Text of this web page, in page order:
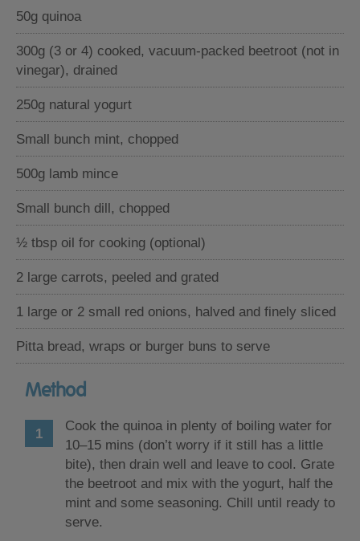
50g quinoa
300g (3 or 4) cooked, vacuum-packed beetroot (not in
vinegar), drained
250g natural yogurt
Small bunch mint, chopped
500g lamb mince
Small bunch dill, chopped
½ tbsp oil for cooking (optional)
2 large carrots, peeled and grated
1 large or 2 small red onions, halved and finely sliced
Pitta bread, wraps or burger buns to serve
Method
Cook the quinoa in plenty of boiling water for
10–15 mins (don’t worry if it still has a little
bite), then drain well and leave to cool. Grate
the beetroot and mix with the yogurt, half the
mint and some seasoning. Chill until ready to
serve.